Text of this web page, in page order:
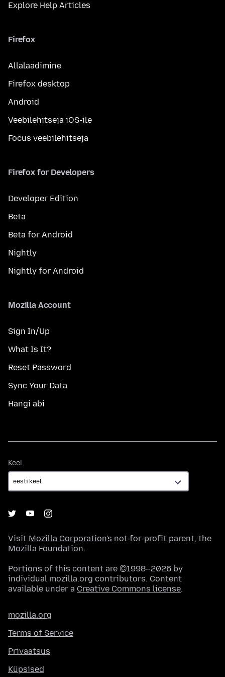
Explore Help Articles
Firefox
Allalaadimine
Firefox desktop
Android
Veebilehitseja iOS-ile
Focus veebilehitseja
Firefox for Developers
Developer Edition
Beta
Beta for Android
Nightly
Nightly for Android
Mozilla Account
Sign In/Up
What Is It?
Reset Password
Sync Your Data
Hangi abi
Keel
Visit Mozilla Corporation's not-for-profit parent, the
Mozilla Foundation.
Portions of this content are ©1998–2026 by
individual mozilla.org contributors. Content
available under a Creative Commons license.
mozilla.org
Terms of Service
Privaatsus
Küpsised